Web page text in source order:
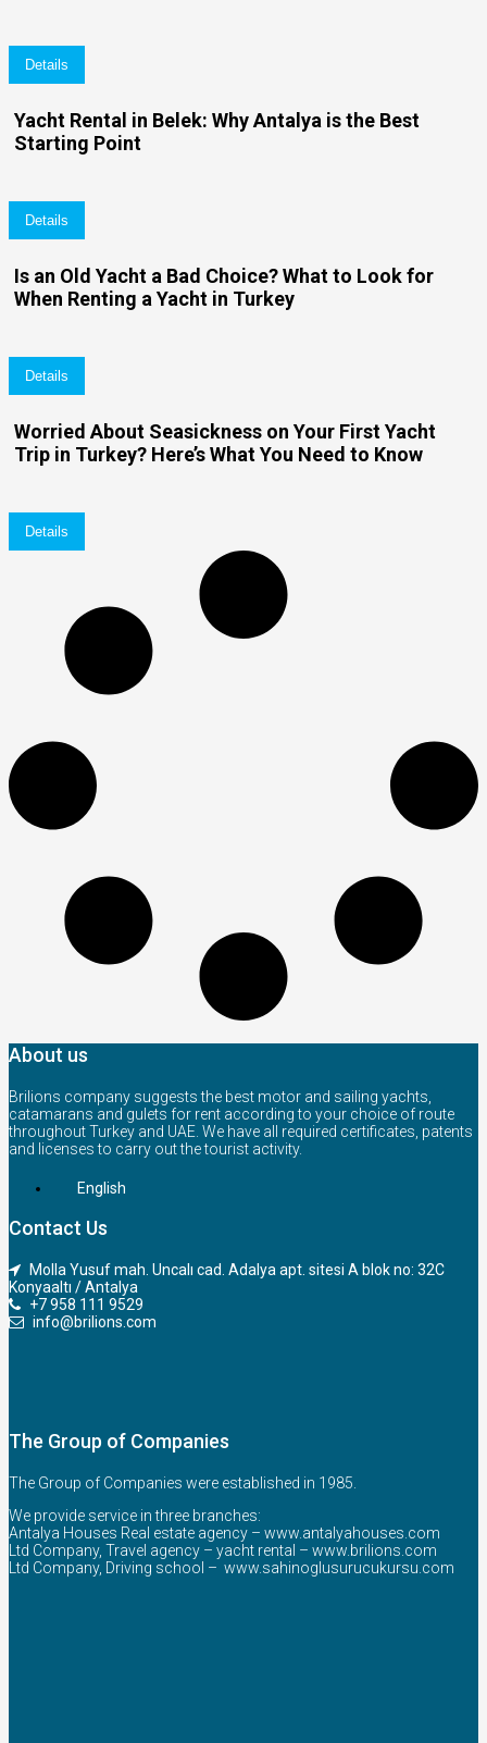
Details
Yacht Rental in Belek: Why Antalya is the Best
Starting Point
Details
Is an Old Yacht a Bad Choice? What to Look for
When Renting a Yacht in Turkey
Details
Worried About Seasickness on Your First Yacht
Trip in Turkey? Here’s What You Need to Know
Details
About us
Brilions company suggests the best motor and sailing yachts,
catamarans and gulets for rent according to your choice of route
throughout Turkey and UAE. We have all required certificates, patents
and licenses to carry out the tourist activity.
English
Contact Us
Molla Yusuf mah. Uncalı cad. Adalya apt. sitesi A blok no: 32C
Konyaaltı / Antalya
+7 958 111 9529
info@brilions.com
The Group of Companies
The Group of Companies were established in 1985.
We provide service in three branches:
Antalya Houses Real estate agency – www.antalyahouses.com
Ltd Company, Travel agency – yacht rental – www.brilions.com
Ltd Company, Driving school – www.sahinoglusurucukursu.com